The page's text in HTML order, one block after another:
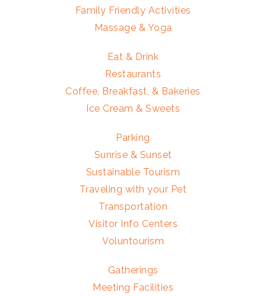
Family Friendly Activities
Massage & Yoga
Eat & Drink
Restaurants
Coffee, Breakfast, & Bakeries
Ice Cream & Sweets
Parking
Sunrise & Sunset
Sustainable Tourism
Traveling with your Pet
Transportation
Visitor Info Centers
Voluntourism
Gatherings
Meeting Facilities